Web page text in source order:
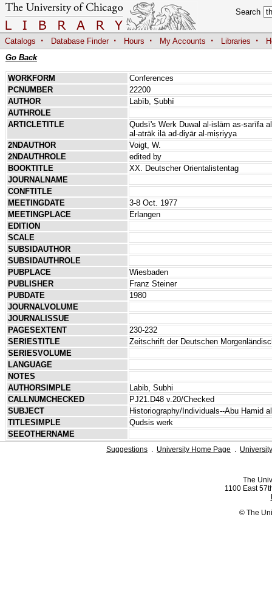
Search
Catalogs · Database Finder · Hours · My Accounts · Libraries ·
Go Back
WORKFORM
Conferences
PCNUMBER
22200
AUTHOR
Labīb, Ṣubḥī
AUTHROLE
ARTICLETITLE
Qudsī's Werk Duwal al-islām as-sarīfa
al-atrāk ilā ad-diyār al-miṣriyya
2NDAUTHOR
Voigt, W.
2NDAUTHROLE
edited by
BOOKTITLE
XX. Deutscher Orientalistentag
JOURNALNAME
CONFTITLE
MEETINGDATE
3-8 Oct. 1977
MEETINGPLACE
Erlangen
EDITION
SCALE
SUBSIDAUTHOR
SUBSIDAUTHROLE
PUBPLACE
Wiesbaden
PUBLISHER
Franz Steiner
PUBDATE
1980
JOURNALVOLUME
JOURNALISSUE
PAGESEXTENT
230-232
SERIESTITLE
Zeitschrift der Deutschen
SERIESVOLUME
LANGUAGE
NOTES
AUTHORSIMPLE
Labib, Subhi
CALLNUMCHECKED
PJ21.D48 v.20/Checked
SUBJECT
Historiography/Individuals--Abu Hamid
TITLESIMPLE
Qudsis werk
SEEOTHERNAME
Suggestions . University Home Page .
The
1100 East
© The